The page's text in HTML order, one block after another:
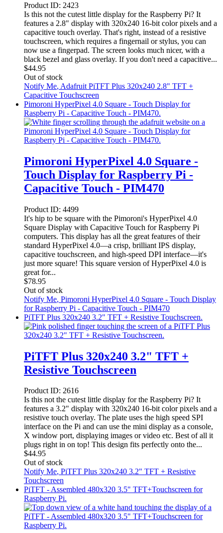
Product ID: 2423
Is this not the cutest little display for the Raspberry Pi? It
features a 2.8" display with 320x240 16-bit color pixels and a
capacitive touch overlay. That's right, instead of a resistive
touchscreen, which requires a fingernail or stylus, you can
now use a fingerpad. The screen looks much nicer, with a
black bezel and glass overlay. If you don't need a capacitive...
$44.95
Out of stock
Notify Me, Adafruit PiTFT Plus 320x240 2.8" TFT +
Capacitive Touchscreen
Pimoroni HyperPixel 4.0 Square - Touch Display for
Raspberry Pi - Capacitive Touch - PIM470.
Pimoroni HyperPixel 4.0 Square -
Touch Display for Raspberry Pi -
Capacitive Touch - PIM470
Product ID: 4499
It's hip to be square with the Pimoroni's HyperPixel 4.0
Square Display with Capacitive Touch for Raspberry Pi
computers. This display has all the great features of their
standard HyperPixel 4.0—a crisp, brilliant IPS display,
capacitive touchscreen, and high-speed DPI interface—it's
just more square! This square version of HyperPixel 4.0 is
great for...
$78.95
Out of stock
Notify Me, Pimoroni HyperPixel 4.0 Square - Touch Display
for Raspberry Pi - Capacitive Touch - PIM470
PiTFT Plus 320x240 3.2" TFT + Resistive Touchscreen.
PiTFT Plus 320x240 3.2" TFT +
Resistive Touchscreen
Product ID: 2616
Is this not the cutest little display for the Raspberry Pi? It
features a 3.2" display with 320x240 16-bit color pixels and a
resistive touch overlay. The plate uses the high speed SPI
interface on the Pi and can use the mini display as a console,
X window port, displaying images or video etc. Best of all it
plugs right in on top! This design fits perfectly onto the...
$44.95
Out of stock
Notify Me, PiTFT Plus 320x240 3.2" TFT + Resistive
Touchscreen
PiTFT - Assembled 480x320 3.5" TFT+Touchscreen for
Raspberry Pi.